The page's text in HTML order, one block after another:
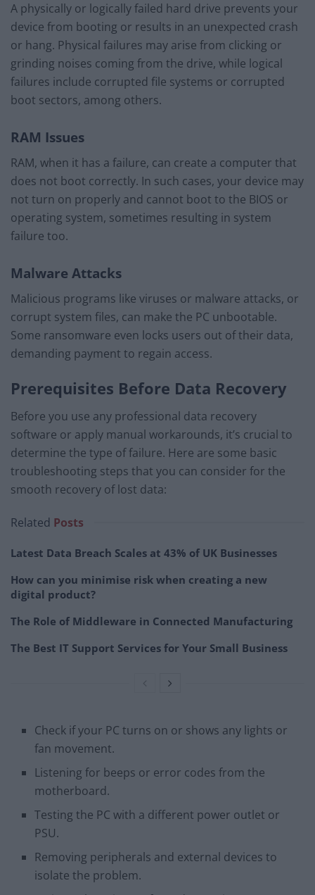
A physically or logically failed hard drive prevents your
device from booting or results in an unexpected crash
or hang. Physical failures may arise from clicking or
grinding noises coming from the drive, while logical
failures include corrupted file systems or corrupted
boot sectors, among others.
RAM Issues
RAM, when it has a failure, can create a computer that
does not boot correctly. In such cases, your device may
not turn on properly and cannot boot to the BIOS or
operating system, sometimes resulting in system
failure too.
Malware Attacks
Malicious programs like viruses or malware attacks, or
corrupt system files, can make the PC unbootable.
Some ransomware even locks users out of their data,
demanding payment to regain access.
Prerequisites Before Data Recovery
Before you use any professional data recovery
software or apply manual workarounds, it’s crucial to
determine the type of failure. Here are some basic
troubleshooting steps that you can consider for the
smooth recovery of lost data:
Related Posts
Latest Data Breach Scales at 43% of UK Businesses
How can you minimise risk when creating a new
digital product?
The Role of Middleware in Connected Manufacturing
The Best IT Support Services for Your Small Business
Check if your PC turns on or shows any lights or
fan movement.
Listening for beeps or error codes from the
motherboard.
Testing the PC with a different power outlet or
PSU.
Removing peripherals and external devices to
isolate the problem.